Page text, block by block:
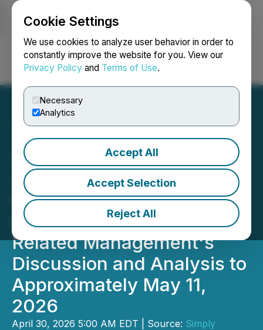
Cookie Settings
We use cookies to analyze user behavior in order to
constantly improve the website for you. View our
Privacy Policy and Terms of Use.
Necessary
Analytics
Accept All
Accept Selection
Reject All
Login Search Français
Simply Solventless
Announces a Delay in
Filing 2025 Annual
Financial Statements and
Related Management's
Discussion and Analysis to
Approximately May 11,
2026
April 30, 2026 5:00 AM EDT | Source: Simply